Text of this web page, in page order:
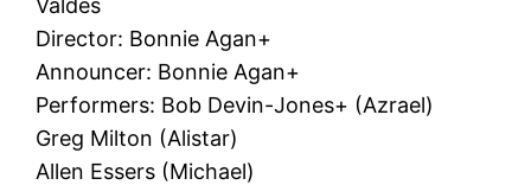
Valdes
Director: Bonnie Agan+
Announcer: Bonnie Agan+
Performers: Bob Devin-Jones+ (Azrael)
Greg Milton (Alistar)
Allen Essers (Michael)